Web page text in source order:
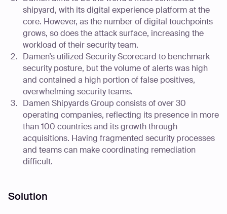
shipyard, with its digital experience platform at the
core. However, as the number of digital touchpoints
grows, so does the attack surface, increasing the
workload of their security team.
Damen’s utilized Security Scorecard to benchmark
security posture, but the volume of alerts was high
and contained a high portion of false positives,
overwhelming security teams.
Damen Shipyards Group consists of over 30
operating companies, reflecting its presence in more
than 100 countries and its growth through
acquisitions. Having fragmented security processes
and teams can make coordinating remediation
difficult.
Solution